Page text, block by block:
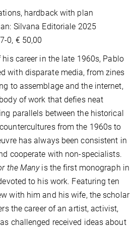
hardback with plan
Silvana Editoriale 2025
0, € 50,00
career in the late 1960s, Pablo
with disparate media, from zines
to assemblage and the internet,
of work that defies neat
parallels between the historical
from the 1960s to
has always been consistent in
cooperate with non-specialists.
the Manyis the first monograph in
to his work. Featuring ten
with him and his wife, the scholar
the career of an artist, activist,
challenged received ideas about